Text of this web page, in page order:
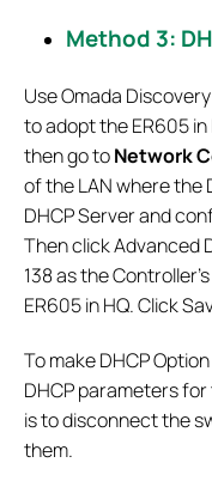
Method 3:
Use Omada
to adopt the ER605
then go toNetwork
of the LAN where the
DHCP Server and
Then click Advanced
138 as the
ER605 in HQ. Click
To make DHCP
DHCP parameters
is to disconnect the
them.